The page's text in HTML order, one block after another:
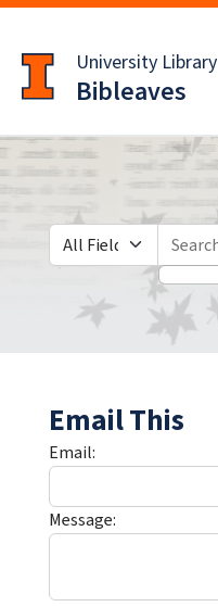
to
main
content
University Library
Bibleaves
Search in
search for
Email This
Email:
Message: